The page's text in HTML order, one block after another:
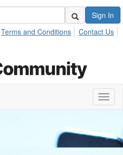
Sign In
Terms and Conditions
Contact Us